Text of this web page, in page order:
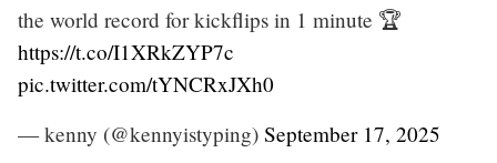
the world record for kickflips in 1 minute 🏆
https://t.co/I1XRkZYP7c
pic.twitter.com/tYNCRxJXh0
— kenny (@kennyistyping) September 17, 2025